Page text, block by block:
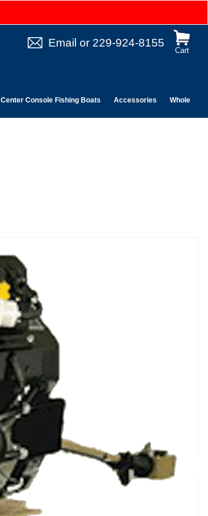
Cart
Email or 229-924-8155
Center Console Fishing Boats Accessories Wholesale